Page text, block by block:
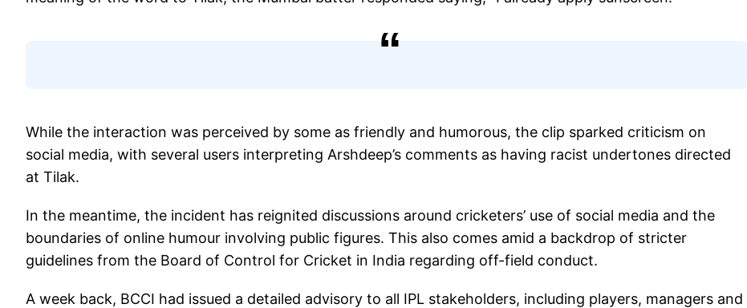
While the interaction was perceived by some as friendly and humorous, the clip sparked criticism on
social media, with several users interpreting Arshdeep’s comments as having racist undertones directed
at Tilak.
In the meantime, the incident has reignited discussions around cricketers’ use of social media and the
boundaries of online humour involving public figures. This also comes amid a backdrop of stricter
guidelines from the Board of Control for Cricket in India regarding off-field conduct.
A week back, BCCI had issued a detailed advisory to all IPL stakeholders, including players, managers and